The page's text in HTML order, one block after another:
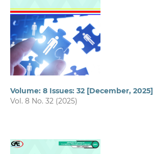
Volume: 8 Issues: 32 [December, 2025]
Vol. 8 No. 32 (2025)